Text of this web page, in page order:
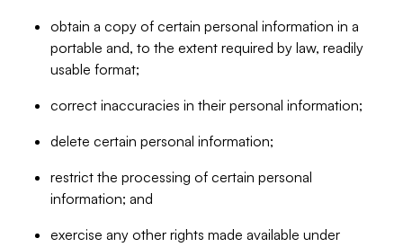
obtain a copy of certain personal information in a
portable and, to the extent required by law, readily
usable format;
correct inaccuracies in their personal information;
delete certain personal information;
restrict the processing of certain personal
information; and
exercise any other rights made available under